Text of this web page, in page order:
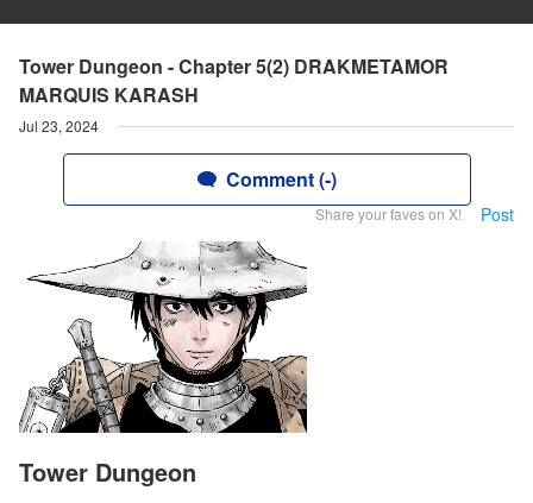
Tower Dungeon - Chapter 5(2) DRAKMETAMOR
MARQUIS KARASH
Jul 23, 2024
Comment (-)
Share your faves on X! Post
Tower Dungeon